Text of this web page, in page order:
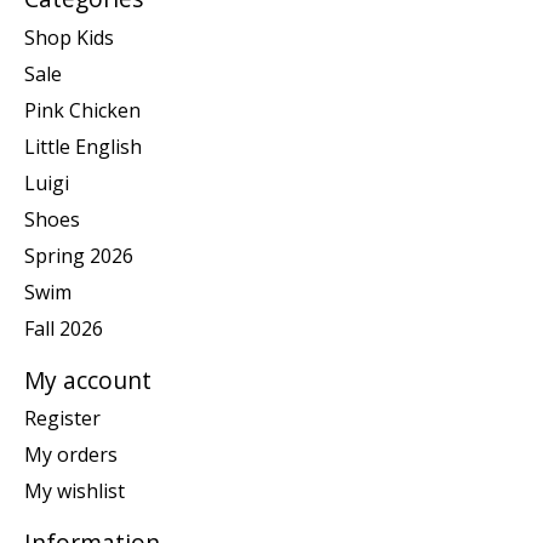
Shop Kids
Sale
Pink Chicken
Little English
Luigi
Shoes
Spring 2026
Swim
Fall 2026
My account
Register
My orders
My wishlist